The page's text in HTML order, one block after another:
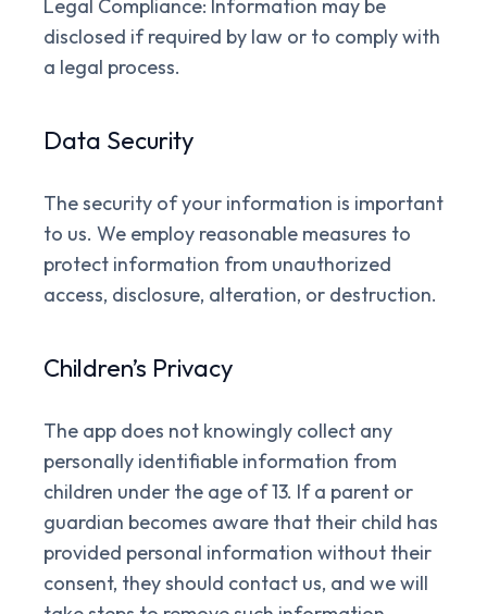
Legal Compliance: Information may be
disclosed if required by law or to comply with
a legal process.
Data Security
The security of your information is important
to us. We employ reasonable measures to
protect information from unauthorized
access, disclosure, alteration, or destruction.
Children’s Privacy
The app does not knowingly collect any
personally identifiable information from
children under the age of 13. If a parent or
guardian becomes aware that their child has
provided personal information without their
consent, they should contact us, and we will